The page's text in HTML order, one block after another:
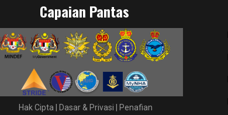
Capaian Pantas
Hak Cipta Dasar & Privasi Penafian